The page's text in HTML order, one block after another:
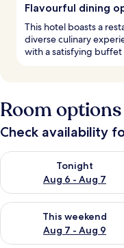
Flavourful dining
This hotel boasts a
diverse culinary
with a satisfying buffet
Room options
Check availability
Tonight
Aug 6 - Aug 7
Check availability for
This weekend
Aug 7 - Aug 9
Check availability for